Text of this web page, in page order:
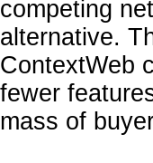
competing
alternative.
ContextWeb
fewer
mass of